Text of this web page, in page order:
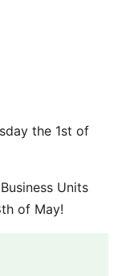
the 1st of
Units
of May!